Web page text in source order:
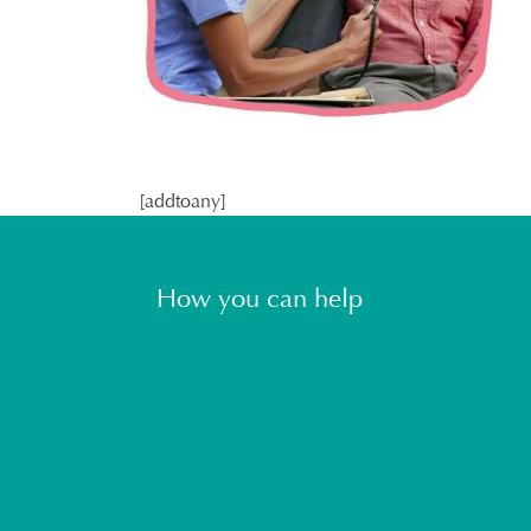
[addtoany]
How you can help